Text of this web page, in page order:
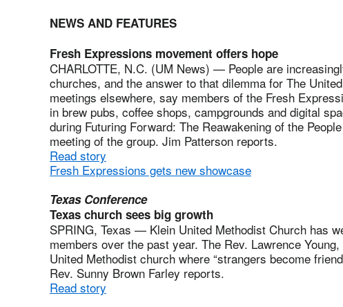
NEWS AND FEATURES
Fresh Expressions movement offers hope
CHARLOTTE, N.C. (UM News) — People are
churches, and the answer to that dilemma for The
meetings elsewhere, say members of the Fresh
in brew pubs, coffee shops, campgrounds and digital
during Futuring Forward: The Reawakening of the
meeting of the group. Jim Patterson reports.
Read story
Fresh Expressions gets new showcase
Texas Conference
Texas church sees big growth
SPRING, Texas — Klein United Methodist Church has
members over the past year. The Rev. Lawrence
United Methodist church where “strangers become
Rev. Sunny Brown Farley reports.
Read story